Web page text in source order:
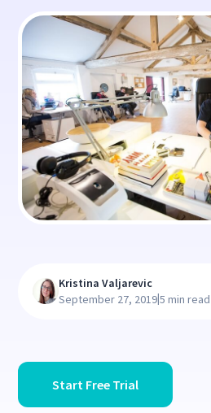
Start Free Trial
Kristina Valjarevic
September 27, 2019|5 min read